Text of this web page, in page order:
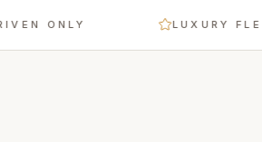
ONLY LUXURY FLEET